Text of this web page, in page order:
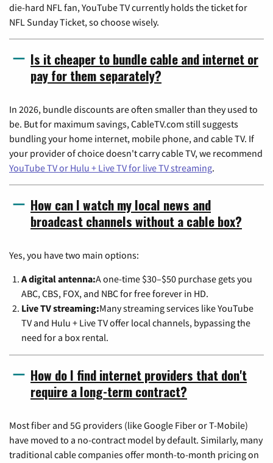
die-hard NFL fan, YouTube TV currently holds the ticket for
NFL Sunday Ticket, so choose wisely.
Is it cheaper to bundle cable and internet or
pay for them separately?
In 2026, bundle discounts are often smaller than they used to
be. But for maximum savings, CableTV.com still suggests
bundling your home internet, mobile phone, and cable TV. If
your provider of choice doesn't carry cable TV, we recommend
YouTube TV or Hulu + Live TV for live TV streaming.
How can I watch my local news and
broadcast channels without a cable box?
Yes, you have two main options:
A digital antenna:A one-time $30–$50 purchase gets you
ABC, CBS, FOX, and NBC for free forever in HD.
Live TV streaming:Many streaming services like YouTube
TV and Hulu + Live TV offer local channels, bypassing the
need for a box rental.
How do I find internet providers that don't
require a long-term contract?
Most fiber and 5G providers (like Google Fiber or T-Mobile)
have moved to a no-contract model by default. Similarly, many
traditional cable companies offer month-to-month pricing on